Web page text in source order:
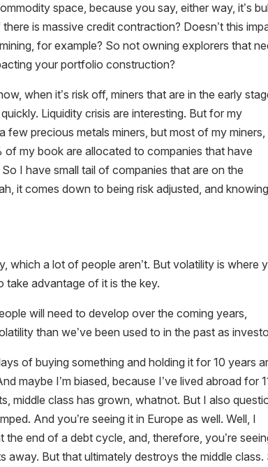
space, because you say, either way, it’s
is massive credit contraction? Doesn’t this
for example? So not owning explorers that
your portfolio construction?
when it’s risk off, miners that are in the early
Liquidity crisis are interesting. But for my
few precious metals miners, but most of my miners,
my book are allocated to companies that have
I have small tail of companies that are on the
it comes down to being risk adjusted, and knowing
which a lot of people aren’t. But volatility is where
take advantage of it is the key.
will need to develop over the coming years,
than we’ve been used to in the past as
of buying something and holding it for 10 years
maybe I’m biased, because I’ve lived abroad for
middle class has grown, whatnot. But I also
And you’re seeing it in Europe as well. Well, I
end of a debt cycle, and, therefore, you’re
But that ultimately destroys the middle class.